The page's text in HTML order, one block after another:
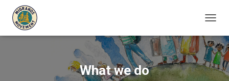
O
G
G
L
What we do